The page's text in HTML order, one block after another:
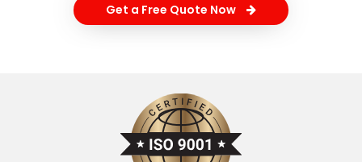
Get a Free Quote Now